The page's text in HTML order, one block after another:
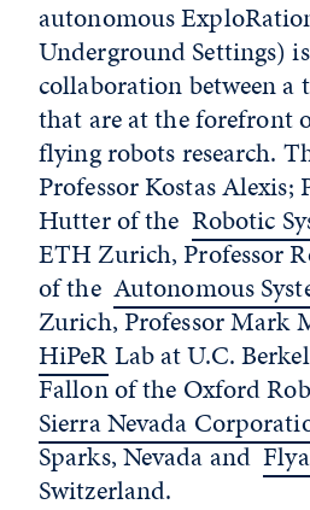
autonomous
Underground Settings)
collaboration between a
that are at the forefront
flying robots research.
Professor Kostas Alexis;
Hutter of the Robotic
ETH Zurich, Professor
of the Autonomous
Zurich, Professor Mark
HiPeRLab at U.C.
Fallon of the Oxford
Sierra Nevada
Sparks, Nevada and
Switzerland.